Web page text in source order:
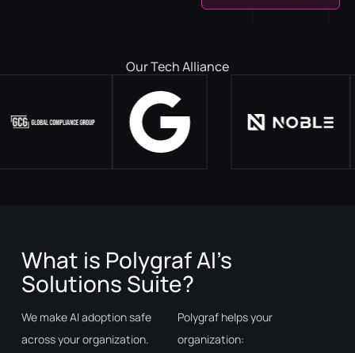
Our Tech Alliance
What is Polygraf AI’s
Solutions Suite?
We make AI adoption safe
across your organization.
Polygraf helps your
organization: